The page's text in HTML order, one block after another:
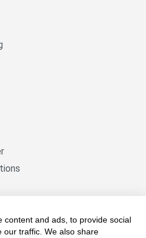
its 3 industry specific web
www.timber.co.za
content and ads, to provide social
our traffic. We also share